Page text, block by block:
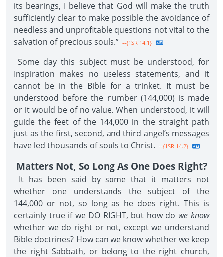
its bearings, I believe that God will make the truth
sufficiently clear to make possible the avoidance of
needless and unprofitable questions not vital to the
salvation of precious souls.” --{1SR 14.1}
Some day this subject must be understood, for
Inspiration makes no useless statements, and it
cannot be in the Bible for a trinket. It must be
understood before the number (144,000) is made
or it would be of no value. When understood, it will
guide the feet of the 144,000 in the straight path
just as the first, second, and third angel’s messages
have led thousands of souls to Christ. --{1SR 14.2}
Matters Not, So Long As One Does Right?
It has been said by some that it matters not
whether one understands the subject of the
144,000 or not, so long as he does right. This is
certainly true if we DO RIGHT, but how do we know
whether we do right or not, except we understand
Bible doctrines? How can we know whether we keep
the right Sabbath, or belong to the right church,